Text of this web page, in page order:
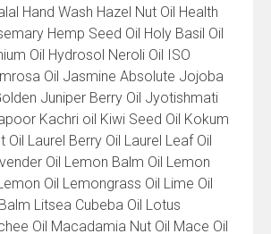
Hand Wash Hazel Nut Oil Health
Hemp Seed Oil Holy Basil Oil
Oil Hydrosol Neroli Oil ISO
Oil Jasmine Absolute Jojoba
Juniper Berry Oil Jyotishmati
Kachri oil Kiwi Seed Oil Kokum
Oil Laurel Berry Oil Laurel Leaf Oil
Oil Lemon Balm Oil Lemon
Oil Lemongrass Oil Lime Oil
Litsea Cubeba Oil Lotus
Oil Macadamia Nut Oil Mace Oil